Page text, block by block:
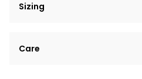
Sizing
elit, sed do eiusmod tempor
Care